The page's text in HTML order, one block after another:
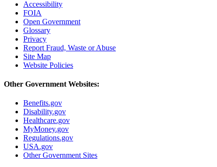
Accessibility
FOIA
Open Government
Glossary
Privacy
Report Fraud, Waste or Abuse
Site Map
Website Policies
Other Government Websites:
Benefits.gov
Disability.gov
Healthcare.gov
MyMoney.gov
Regulations.gov
USA.gov
Other Government Sites